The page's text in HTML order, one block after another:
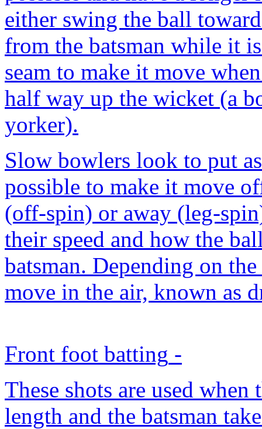
either swing the ball
from the batsman while it
seam to make it move
half way up the wicket (a
yorker).
Slow bowlers look to put
possible to make it move
(off-spin) or away (leg-
their speed and how the
batsman. Depending on
move in the air, known as
Front foot batting -
These shots are used
length and the batsman